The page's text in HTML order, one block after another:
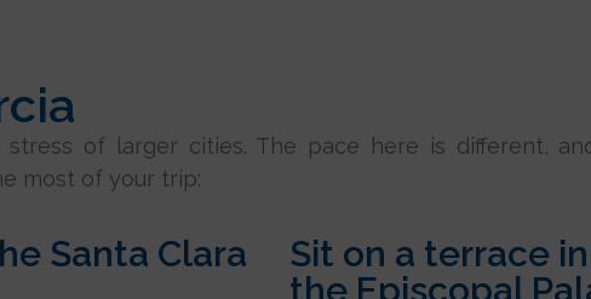
of larger cities. The pace here is different,
most of your trip:
Santa Clara
Sit on a terrace
the Episcopal